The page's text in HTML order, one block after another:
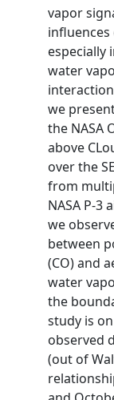
vapor
especially
water
we
the NASA
above
over the
from
NASA P-3
we
between
(CO) and
water
the
study is
observed
(out of